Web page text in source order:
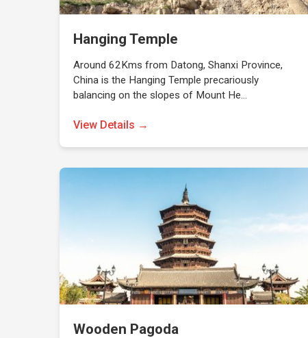
Hanging Temple
Around 62Kms from Datong, Shanxi Province,
China is the Hanging Temple precariously
balancing on the slopes of Mount He…
View Details →
Wooden Pagoda